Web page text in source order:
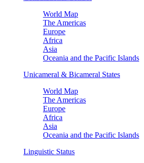
World Map
The Americas
Europe
Africa
Asia
Oceania and the Pacific Islands
Unicameral & Bicameral States
World Map
The Americas
Europe
Africa
Asia
Oceania and the Pacific Islands
Linguistic Status